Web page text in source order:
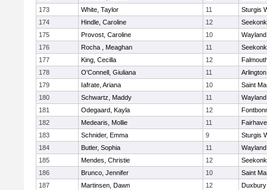
173
White, Taylor 11
Sturgis
174
Hindle, Caroline 12
Seekonk
175
Provost, Caroline 10
Wayland
176
Rocha , Meaghan 11
Seekonk
177
King, Cecilla 12
178
O'Connell, Giuliana 11
179
Iafrate, Ariana 10
Saint
180
Schwartz, Maddy 11
Wayland
181
Odegaard, Kayla 12
182
Medearis, Mollie 11
183
Schnider, Emma 9
Sturgis
184
Butler, Sophia 11
Wayland
185
Mendes, Christie 12
Seekonk
186
Brunco, Jennifer 10
Saint
187
Martinsen, Dawn 12
Duxbury